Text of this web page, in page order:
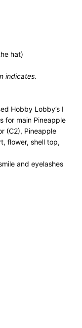
hat)
indicates.
Hobby Lobby’s I
for main Pineapple
(C2), Pineapple
flower, shell top,
and eyelashes